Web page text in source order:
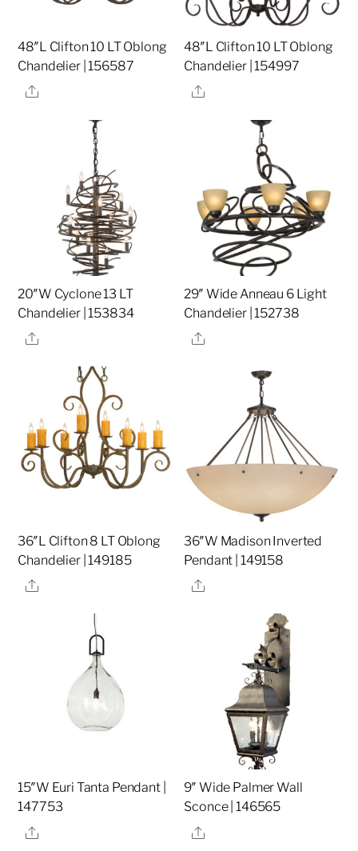
48″L Clifton 10 LT Oblong
Chandelier | 156587
Share
48″L Clifton 10 LT Oblong
Chandelier | 154997
Share
20″W Cyclone 13 LT
Chandelier | 153834
Share
29″ Wide Anneau 6 Light
Chandelier | 152738
Share
36″L Clifton 8 LT Oblong
Chandelier | 149185
Share
36″W Madison Inverted
Pendant | 149158
Share
15″W Euri Tanta Pendant |
147753
Share
9″ Wide Palmer Wall
Sconce | 146565
Share